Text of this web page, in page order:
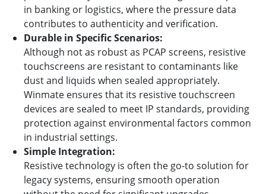
in banking or logistics, where the pressure data
contributes to authenticity and verification.
Durable in Specific Scenarios:
Although not as robust as PCAP screens, resistive
touchscreens are resistant to contaminants like
dust and liquids when sealed appropriately.
Winmate ensures that its resistive touchscreen
devices are sealed to meet IP standards, providing
protection against environmental factors common
in industrial settings.
Simple Integration:
Resistive technology is often the go-to solution for
legacy systems, ensuring smooth operation